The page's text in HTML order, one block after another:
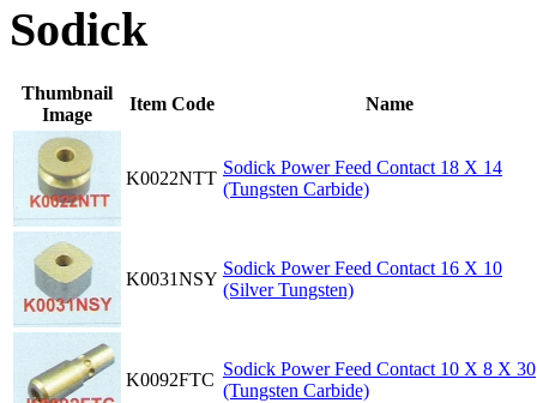
Sodick
Thumbnail
Image
Item Code Name
K0022NTT
Sodick Power Feed Contact 18 X 14
(Tungsten Carbide)
K0031NSY
Sodick Power Feed Contact 16 X 10
(Silver Tungsten)
K0092FTC
Sodick Power Feed Contact 10 X 8 X 30
(Tungsten Carbide)